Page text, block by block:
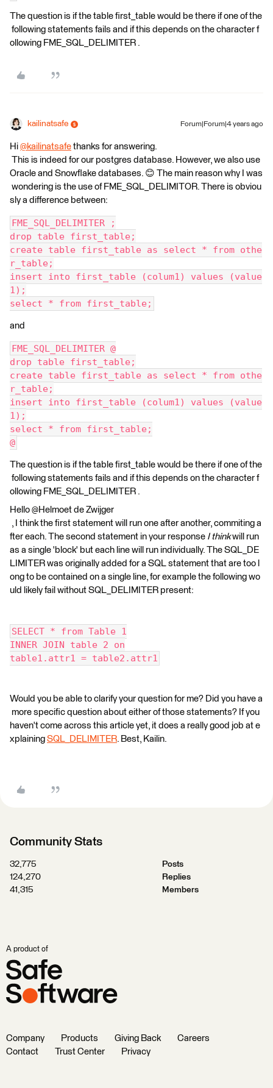
The question is if the table first_table would be there if one of the
following statements fails and if this depends on the character f
ollowing FME_SQL_DELIMITER .
kailinatsafe Forum|Forum|4 years ago
Hi @kailinatsafe thanks for answering.​
This is indeed for our postgres database. However, we also use
Oracle and Snowflake databases. 😊 The main reason why I was
wondering is the use of FME_SQL_DELIMITOR. There is obviou
sly a difference between:
FME_SQL_DELIMITER ;
drop table first_table;
create table first_table as select * from othe
r_table;
insert into first_table (colum1) values (value
1);
select * from first_table;
and
FME_SQL_DELIMITER @
drop table first_table;
create table first_table as select * from othe
r_table;
insert into first_table (colum1) values (value
1);
select * from first_table;
@
The question is if the table first_table would be there if one of the
following statements fails and if this depends on the character f
ollowing FME_SQL_DELIMITER .
Hello @Helmoet de Zwijger​
, I think the first statement will run one after another, commiting a
fter each. The second statement in your response I thinkwill run
as a single 'block' but each line will run individually. The SQL_DE
LIMITER was originally added for a SQL statement that are too l
ong to be contained on a single line, for example the following wo
uld likely fail without SQL_DELIMITER present:
SELECT * from Table 1
INNER JOIN table 2 on
table1.attr1 = table2.attr1
Would you be able to clarify your question for me? Did you have a
more specific question about either of those statements? If you
haven't come across this article yet, it does a really good job at e
xplaining SQL_DELIMITER. Best, Kailin.
Community Stats
32,775
Posts
124,270
Replies
41,315
Members
A product of
Company Products Giving Back
Careers
Contact
Trust Center Privacy